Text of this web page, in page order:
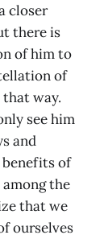
closer
there is
of him to
of
that way.
see him
and
benefits of
the
that we
ourselves